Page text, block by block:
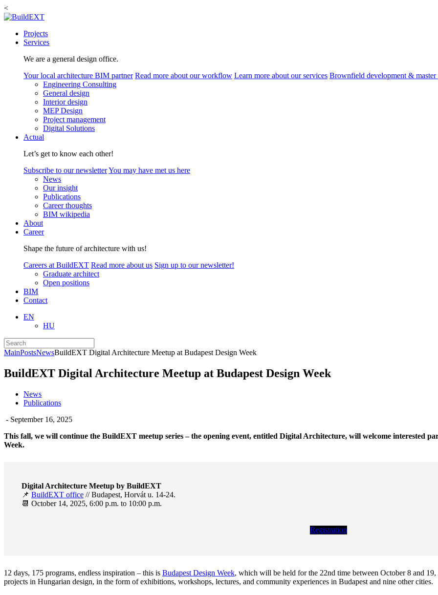
<
Projects
Services
We are a general design office.
Your local architecture BIM partner Read more about our workflow Learn more about our services Brownfield development & master
Engineering Consulting
General design
Interior design
MEP Design
Project management
Digital Solutions
Actual
Let’s get to know each other!
Subscribe to our newsletterYou may have met us here
News
Our insight
Publications
Career thoughts
BIM wikipedia
About
Career
Shape the future of architecture with us!
Careers at BuildEXT Read more about us Sign up to our newsletter!
Graduate architect
Open positions
BIM
Contact
EN
HU
MainPostsNewsBuildEXT Digital Architecture Meetup at Budapest Design Week
BuildEXT Digital Architecture Meetup at Budapest Design Week
News
Publications
- September 16, 2025
This fall, we will continue the BuildEXT meetup series – the opening event, entitled Digital Architecture, will welcome interested
Week.
Digital Architecture Meetup by BuildEXT
📌 BuildEXT office // Budapest, Horvát u. 14-24.
📆 October 14, 2025, 6:00 p.m. to 10:00 p.m.
Registration
12 days, 175 programs, endless inspiration – this is Budapest Design Week, which will be held for the 22nd time between October 8 and
projects in Hungarian design, in the form of exhibitions, workshops, lectures, and community experiences in Budapest and nine other cities.